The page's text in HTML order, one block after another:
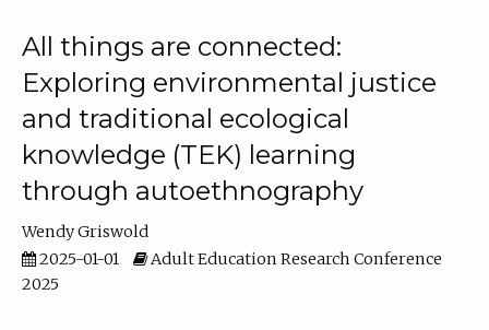
All things are connected:
Exploring environmental justice
and traditional ecological
knowledge (TEK) learning
through autoethnography
Wendy Griswold
2025-01-01
Adult Education Research Conference
2025